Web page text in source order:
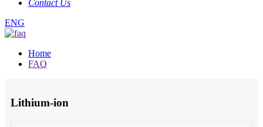
Contact Us
ENG
Home
FAQ
Lithium-ion